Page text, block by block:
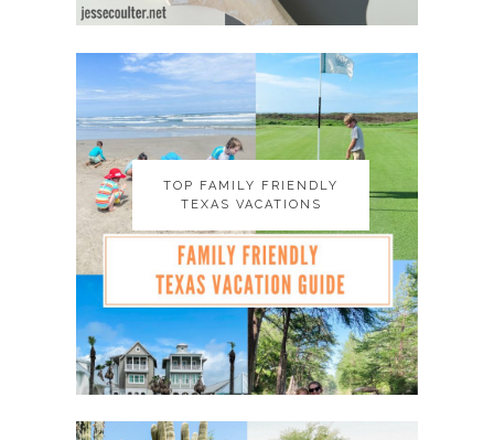
TOP FAMILY FRIENDLY
TEXAS VACATIONS
TOP FAMILY FRIENDLY
TEXAS VACATIONS